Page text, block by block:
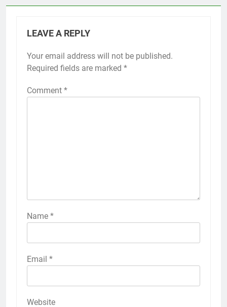
LEAVE A REPLY
Your email address will not be published.
Required fields are marked *
Comment *
Name *
Email *
Website